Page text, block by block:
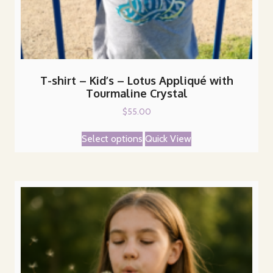
T-shirt – Kid’s – Lotus Appliqué with
Tourmaline Crystal
$55.00
Select options product
variants.
The
options
may
be
chosen
Quick View